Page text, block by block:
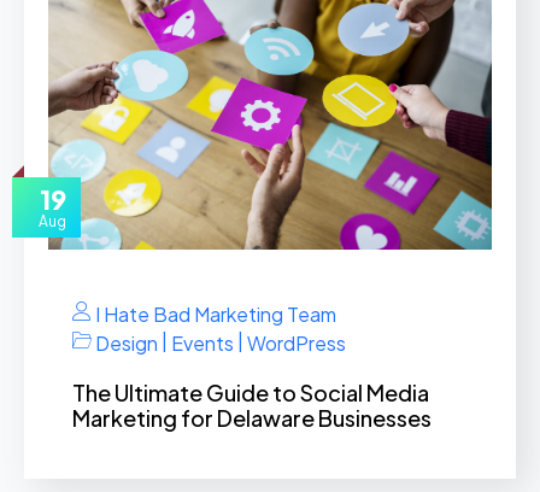
19
Aug
I Hate Bad Marketing Team
Design
Events WordPress
The Ultimate Guide to Social Media
Marketing for Delaware Businesses